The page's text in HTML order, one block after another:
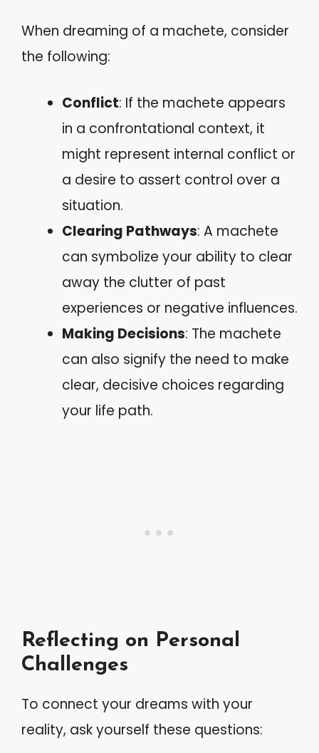
When dreaming of a machete, consider
the following:
Conflict: If the machete appears
in a confrontational context, it
might represent internal conflict or
a desire to assert control over a
situation.
Clearing Pathways: A machete
can symbolize your ability to clear
away the clutter of past
experiences or negative influences.
Making Decisions: The machete
can also signify the need to make
clear, decisive choices regarding
your life path.
Reflecting on Personal
Challenges
To connect your dreams with your
reality, ask yourself these questions: